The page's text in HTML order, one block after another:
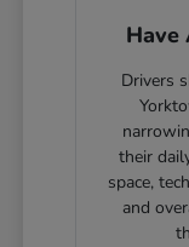
Have
Drivers
their
space,
and